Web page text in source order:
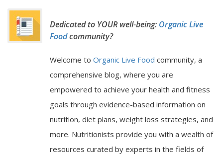
Dedicated to YOUR well-being: Organic Live
Foodcommunity?
Welcome to Organic Live Food community, a
comprehensive blog, where you are
empowered to achieve your health and fitness
goals through evidence-based information on
nutrition, diet plans, weight loss strategies, and
more. Nutritionists provide you with a wealth of
resources curated by experts in the fields of